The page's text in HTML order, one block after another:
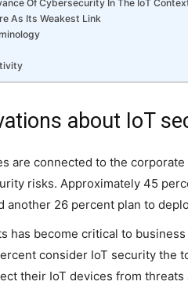
Of Cybersecurity In The IoT
As Its Weakest Link
about IoT
are connected to the
risks. Approximately 45
another 26 percent plan to
has become critical to
consider IoT security the
their IoT devices from threats